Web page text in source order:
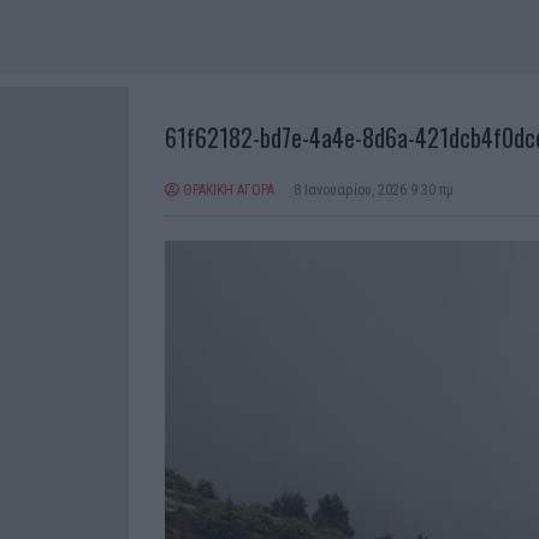
61f62182-bd7e-4a4e-8d6a-
ΘΡΑΚΙΚΗ ΑΓΟΡΑ 8 Ιανουαρίου, 2026 9:30 πμ